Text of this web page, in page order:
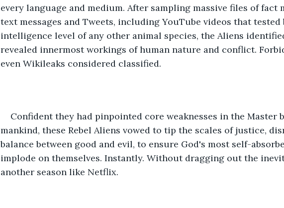
every language and medium. After sampling massive files of fact
text messages and Tweets, including YouTube videos that tested
intelligence level of any other animal species, the Aliens
revealed innermost workings of human nature and conflict.
even Wikileaks considered classified.
Confident they had pinpointed core weaknesses in the Master
mankind, these Rebel Aliens vowed to tip the scales of justice,
balance between good and evil, to ensure God's most self-
implode on themselves. Instantly. Without dragging out the
another season like Netflix.